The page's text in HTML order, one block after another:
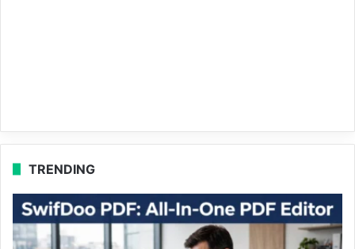
TRENDING